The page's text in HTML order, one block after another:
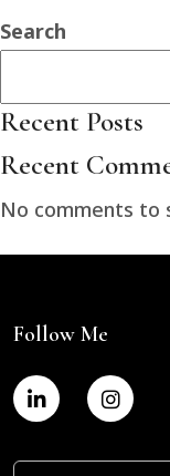
Search
Recent Posts
Recent
No comments to
Follow Me